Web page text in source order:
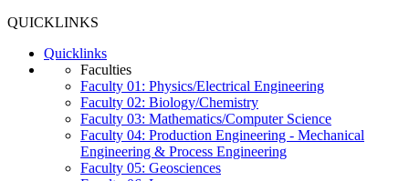
QUICKLINKS
Quicklinks
Faculties
Faculty 01: Physics/Electrical Engineering
Faculty 02: Biology/Chemistry
Faculty 03: Mathematics/Computer Science
Faculty 04: Production Engineering - Mechanical
Engineering & Process Engineering
Faculty 05: Geosciences